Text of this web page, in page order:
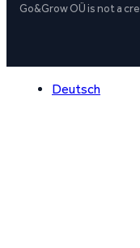
Go&Grow OÜ is not a
Deutsch